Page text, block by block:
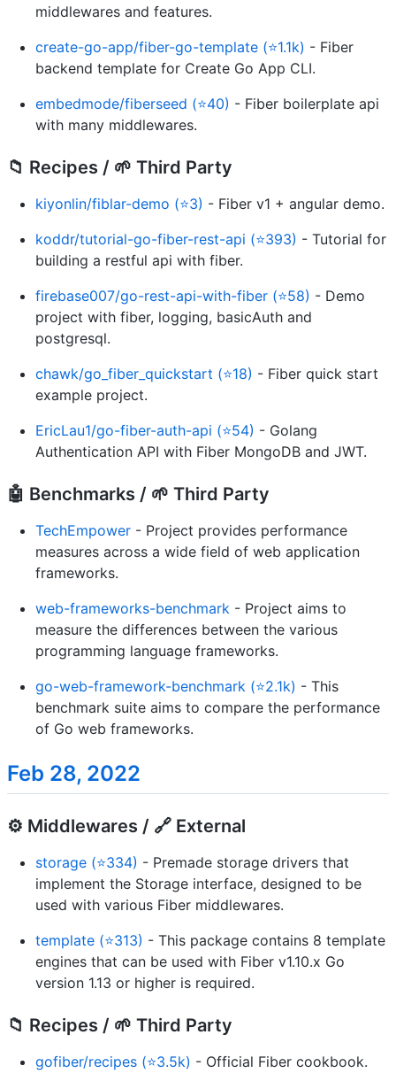
middlewares and features.
create-go-app/fiber-go-template (⭐1.1k) - Fiber
backend template for Create Go App CLI.
embedmode/fiberseed (⭐40) - Fiber boilerplate api
with many middlewares.
📁 Recipes / 🌱 Third Party
kiyonlin/fiblar-demo (⭐3) - Fiber v1 + angular demo.
koddr/tutorial-go-fiber-rest-api (⭐393) - Tutorial for
building a restful api with fiber.
firebase007/go-rest-api-with-fiber (⭐58) - Demo
project with fiber, logging, basicAuth and
postgresql.
chawk/go_fiber_quickstart (⭐18) - Fiber quick start
example project.
EricLau1/go-fiber-auth-api (⭐54) - Golang
Authentication API with Fiber MongoDB and JWT.
🤖 Benchmarks / 🌱 Third Party
TechEmpower - Project provides performance
measures across a wide field of web application
frameworks.
web-frameworks-benchmark - Project aims to
measure the differences between the various
programming language frameworks.
go-web-framework-benchmark (⭐2.1k) - This
benchmark suite aims to compare the performance
of Go web frameworks.
Feb 28, 2022
⚙️ Middlewares / 🔗 External
storage (⭐334) - Premade storage drivers that
implement the Storage interface, designed to be
used with various Fiber middlewares.
template (⭐313) - This package contains 8 template
engines that can be used with Fiber v1.10.x Go
version 1.13 or higher is required.
📁 Recipes / 🌱 Third Party
gofiber/recipes (⭐3.5k) - Official Fiber cookbook.